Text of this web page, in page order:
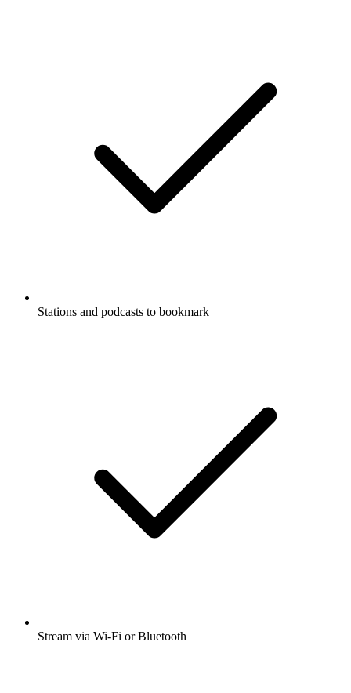
Stations and podcasts to bookmark
Stream via Wi-Fi or Bluetooth